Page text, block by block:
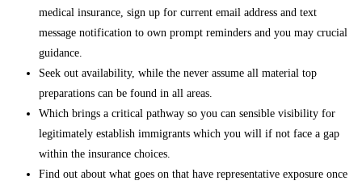
medical insurance, sign up for current email address and text
message notification to own prompt reminders and you may crucial
guidance.
Seek out availability, while the never assume all material top
preparations can be found in all areas.
Which brings a critical pathway so you can sensible visibility for
legitimately establish immigrants which you will if not face a gap
within the insurance choices.
Find out about what goes on that have representative exposure once